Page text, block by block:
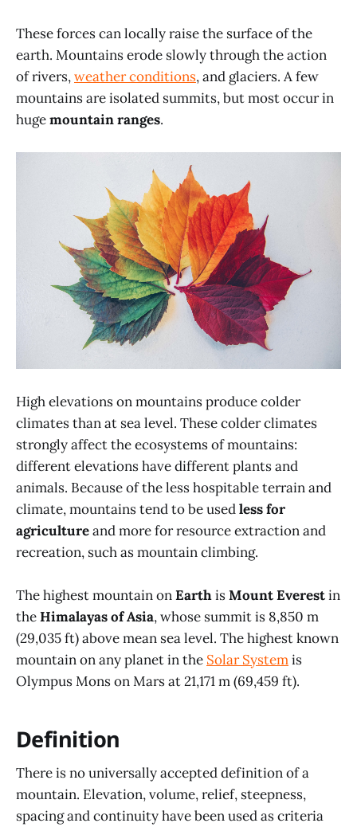
These forces can locally raise the surface of the
earth. Mountains erode slowly through the action
of rivers,weather conditions, and glaciers. A few
mountains are isolated summits, but most occur in
hugemountain ranges.
High elevations on mountains produce colder
climates than at sea level. These colder climates
strongly affect the ecosystems of mountains:
different elevations have different plants and
animals. Because of the less hospitable terrain and
climate, mountains tend to be usedless for
agricultureand more for resource extraction and
recreation, such as mountain climbing.
The highest mountain onEarthisMount Everestin
theHimalayas of Asia, whose summit is 8,850 m
(29,035 ft) above mean sea level. The highest known
mountain on any planet in the Solar Systemis
Olympus Mons on Mars at 21,171 m (69,459 ft).
Definition
There is no universally accepted definition of a
mountain. Elevation, volume, relief, steepness,
spacing and continuity have been used as criteria